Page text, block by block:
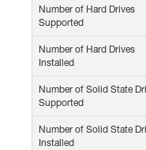
Number of Hard Drives
Supported
Number of Hard Drives
Installed
Number of Solid State
Supported
Number of Solid State
Installed